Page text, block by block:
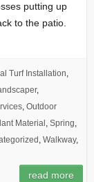
putting up
to the patio.
Turf Installation,
,
, Outdoor
Material , Spring,
, Walkway,
read more